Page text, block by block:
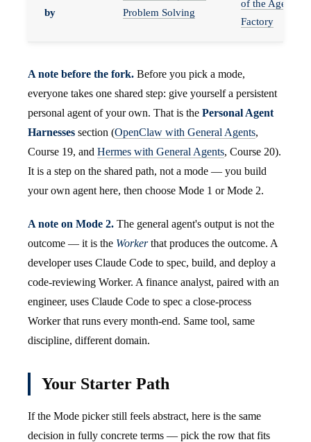
by
Problem Solving
of the Agent
Factory
A note before the fork. Before you pick a mode,
everyone takes one shared step: give yourself a persistent
personal agent of your own. That is the Personal Agent
Harnesses section (OpenClaw with General Agents,
Course 19, and Hermes with General Agents, Course 20).
It is a step on the shared path, not a mode — you build
your own agent here, then choose Mode 1 or Mode 2.
A note on Mode 2. The general agent's output is not the
outcome — it is the Workerthat produces the outcome. A
developer uses Claude Code to spec, build, and deploy a
code-reviewing Worker. A finance analyst, paired with an
engineer, uses Claude Code to spec a close-process
Worker that runs every month-end. Same tool, same
discipline, different domain.
Your Starter Path
If the Mode picker still feels abstract, here is the same
decision in fully concrete terms — pick the row that fits